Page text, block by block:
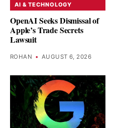
AI & TECHNOLOGY
OpenAI Seeks Dismissal of
Apple’s Trade Secrets
Lawsuit
ROHAN • AUGUST 6, 2026